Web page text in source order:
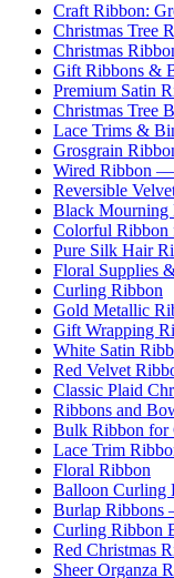
Craft Ribbon:
Christmas Tree
Christmas
Gift Ribbons &
Premium Satin
Christmas Tree
Lace Trims &
Grosgrain
Wired Ribbon —
Reversible
Black
Colorful Ribbon
Pure Silk Hair
Floral Supplies
Curling Ribbon
Gold Metallic
Gift Wrapping
White Satin
Red Velvet
Classic Plaid
Ribbons and
Bulk Ribbon for
Lace Trim
Floral Ribbon
Balloon Curling
Burlap Ribbons
Curling Ribbon
Red Christmas
Sheer Organza